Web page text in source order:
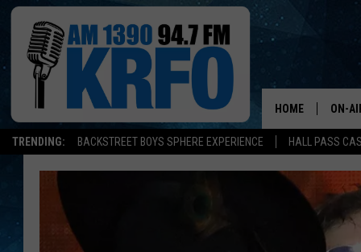
TRENDING: BACKSTREET BOYS SPHERE EXPERIENCE HALL PASS
HOME ON-